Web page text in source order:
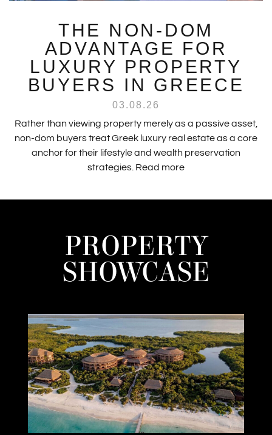
THE NON-DOM
ADVANTAGE FOR
LUXURY PROPERTY
BUYERS IN GREECE
03.08.26
Rather than viewing property merely as a passive asset,
non-dom buyers treat Greek luxury real estate as a core
anchor for their lifestyle and wealth preservation
strategies. Read more
PROPERTY
SHOWCASE